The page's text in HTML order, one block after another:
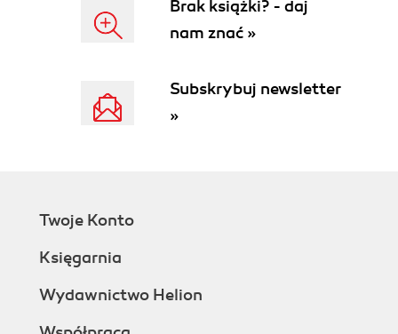
Brak książki? - daj
nam znać »
Subskrybuj newsletter
»
Twoje Konto
Księgarnia
Wydawnictwo Helion